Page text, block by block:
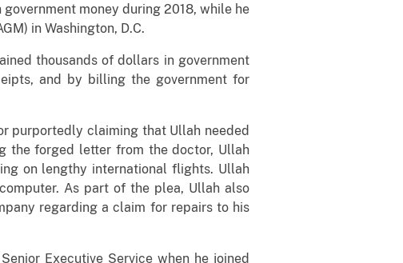
money during 2018, while he
in Washington, D.C.
thousands of dollars in government
and by billing the government for
purportedly claiming that Ullah needed
the forged letter from the doctor, Ullah
on lengthy international flights. Ullah
As part of the plea, Ullah also
regarding a claim for repairs to his
Executive Service when he joined